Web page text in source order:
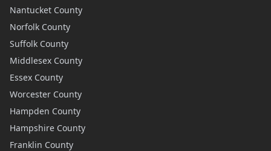
Nantucket County
Norfolk County
Suffolk County
Middlesex County
Essex County
Worcester County
Hampden County
Hampshire County
Franklin County